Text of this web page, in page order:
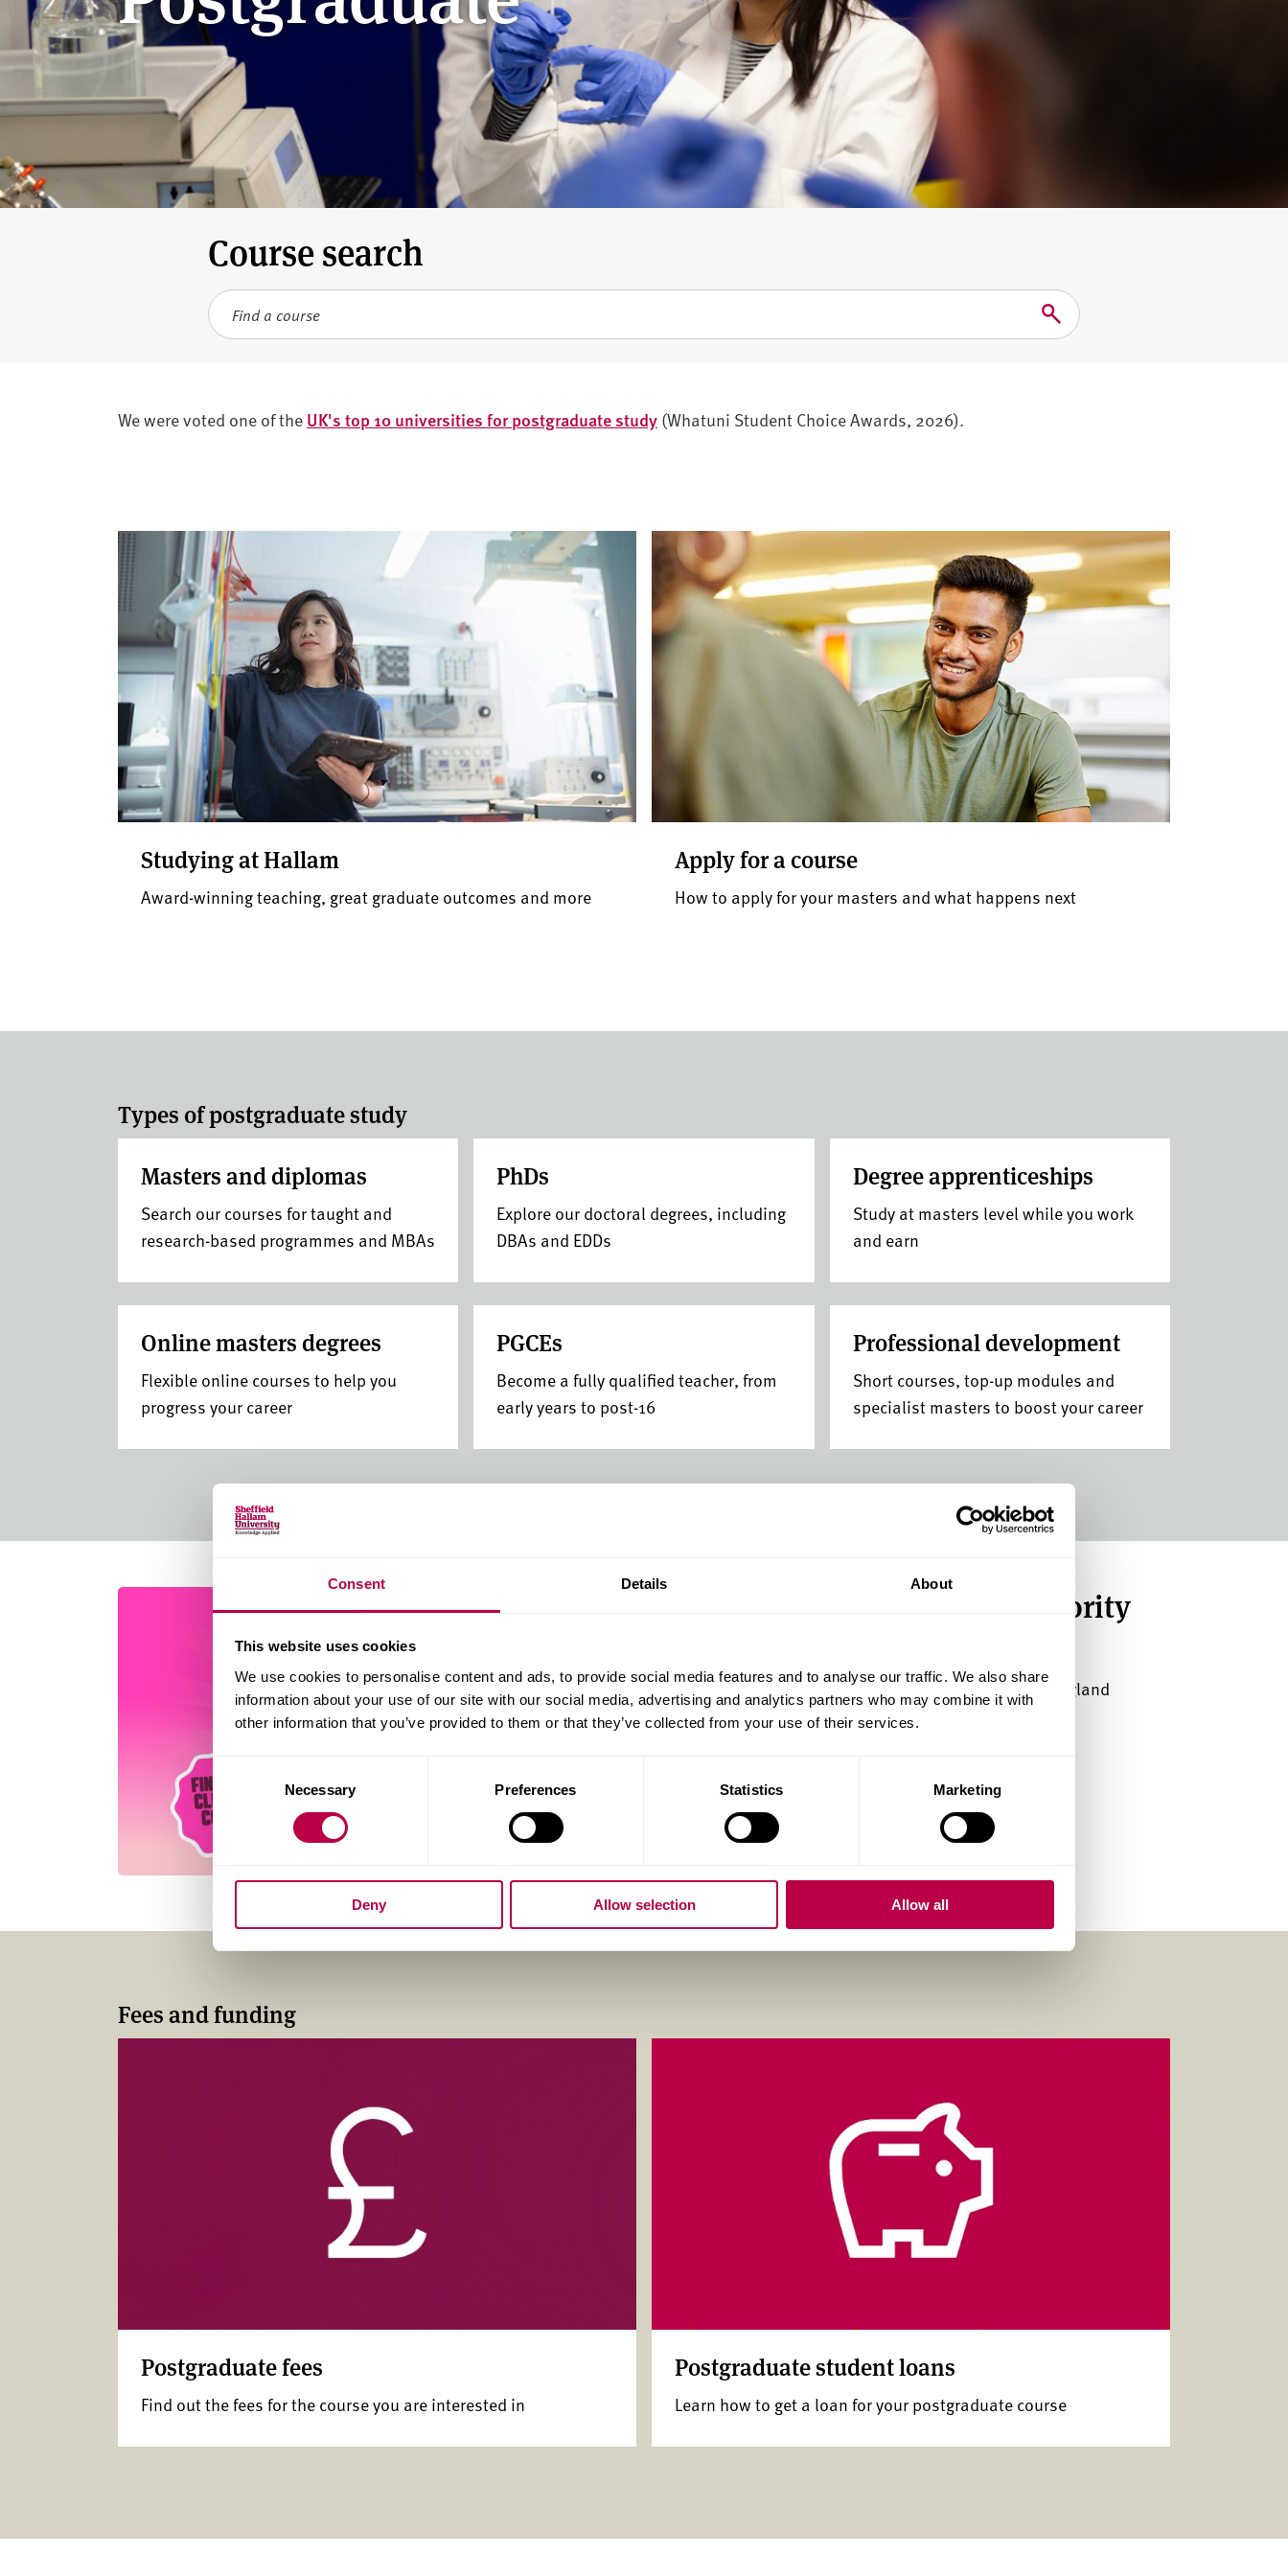
Consent Details About
This website uses cookies
We use cookies to personalise content and ads, to provide social media features and to analyse our traffic. We also share
information about your use of our site with our social media, advertising and analytics partners who may combine it with
other information that you’ve provided to them or that they’ve collected from your use of their services.
Selection
Necessary Preferences Statistics Marketing
Deny Allow selection Allow all
e
r
i
t
Course search
Search term Search
We were voted one of the UK's top 10 universities for postgraduate study (Whatuni Student Choice Awards, 2026).
Studying at Hallam
Award-winning teaching, great graduate outcomes and more
Apply for a course
How to apply for your masters and what happens next
Types of postgraduate study
Masters and diplomas
Search our courses for taught and
research-based programmes and MBAs
PhDs
Explore our doctoral degrees, including
DBAs and EDDs
Degree apprenticeships
Study at masters level while you work
and earn
Online masters degrees
Flexible online courses to help you
progress your career
PGCEs
Become a fully qualified teacher, from
early years to post-16
Professional development
Short courses, top-up modules and
specialist masters to boost your career
Guarantee your place with priority
Secure your place before results day at a top 5 uni in England
(Whatuni Student Choice Awards 2026).
Apply now
Fees and funding
Postgraduate fees
Find out the fees for the course you are interested in
Postgraduate student loans
Learn how to get a loan for your postgraduate course